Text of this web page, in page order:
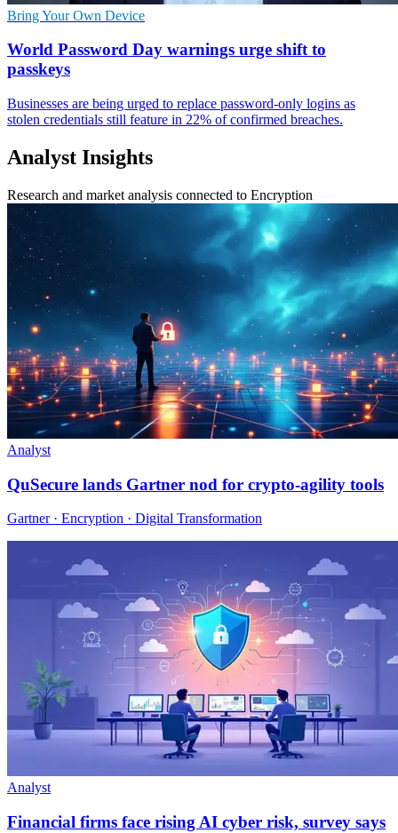
Bring Your Own Device
World Password Day warnings urge shift to
passkeys
Businesses are being urged to replace password-only logins as
stolen credentials still feature in 22% of confirmed breaches.
Analyst Insights
Research and market analysis connected to Encryption
Analyst
QuSecure lands Gartner nod for crypto-agility tools
Gartner · Encryption · Digital Transformation
Analyst
Financial firms face rising AI cyber risk, survey says